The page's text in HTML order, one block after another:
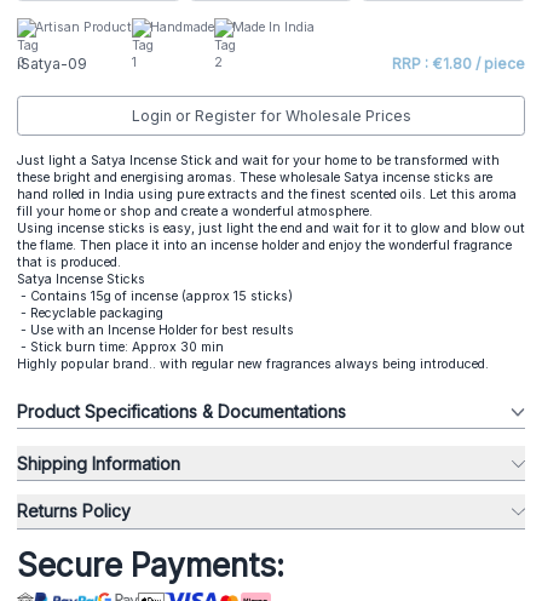
Artisan Product Handmade Made In India
iSatya-09 RRP : €1.80 / piece
Login or Register for Wholesale Prices
Just light a Satya Incense Stick and wait for your home to be transformed with
these bright and energising aromas. These wholesale Satya incense sticks are
hand rolled in India using pure extracts and the finest scented oils. Let this aroma
fill your home or shop and create a wonderful atmosphere.
Using incense sticks is easy, just light the end and wait for it to glow and blow out
the flame. Then place it into an incense holder and enjoy the wonderful fragrance
that is produced.
Satya Incense Sticks
- Contains 15g of incense (approx 15 sticks)
- Recyclable packaging
- Use with an Incense Holder for best results
- Stick burn time: Approx 30 min
Highly popular brand.. with regular new fragrances always being introduced.
Product Specifications & Documentations
Shipping Information
Returns Policy
Secure Payments: